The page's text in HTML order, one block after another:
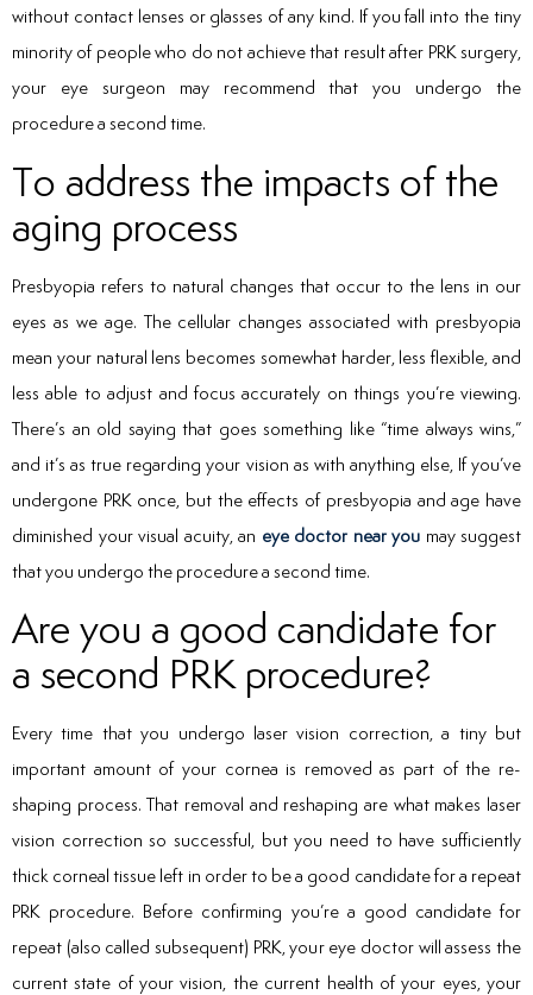
without contact lenses or glasses of any kind. If you fall into the tiny
minority of people who do not achieve that result after PRK surgery,
your eye surgeon may recommend that you undergo the
procedure a second time.
To address the impacts of the
aging process
Presbyopia refers to natural changes that occur to the lens in our
eyes as we age. The cellular changes associated with presbyopia
mean your natural lens becomes somewhat harder, less flexible, and
less able to adjust and focus accurately on things you’re viewing.
There’s an old saying that goes something like “time always wins,”
and it’s as true regarding your vision as with anything else, If you’ve
undergone PRK once, but the effects of presbyopia and age have
diminished your visual acuity, an eye doctor near you may suggest
that you undergo the procedure a second time.
Are you a good candidate for
a second PRK procedure?
Every time that you undergo laser vision correction, a tiny but
important amount of your cornea is removed as part of the re-
shaping process. That removal and reshaping are what makes laser
vision correction so successful, but you need to have sufficiently
thick corneal tissue left in order to be a good candidate for a repeat
PRK procedure. Before confirming you’re a good candidate for
repeat (also called subsequent) PRK, your eye doctor will assess the
current state of your vision, the current health of your eyes, your